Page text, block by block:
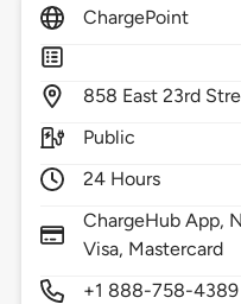
ChargePoint
858 East 23rd
Public
24 Hours
ChargeHub App,
Visa, Mastercard
+1 888-758-4389